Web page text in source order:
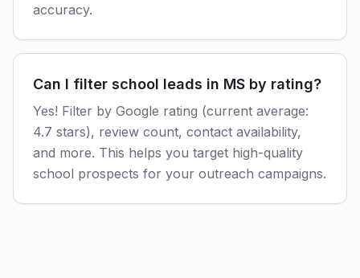
accuracy.
Can I filter school leads in MS by rating?
Yes! Filter by Google rating (current average:
4.7 stars), review count, contact availability,
and more. This helps you target high-quality
school prospects for your outreach campaigns.